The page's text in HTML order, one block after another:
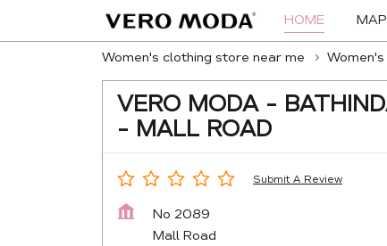
HOME MAP
Women's clothing store near me
VERO MODA -
- MALL ROAD
Submit A Review
No 2089
Mall Road